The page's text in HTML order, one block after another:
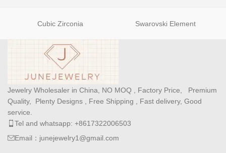
Cubic Zirconia Swarovski Element
Jewelry Wholesaler in China, NO MOQ , Factory Price, Premium
Quality, Plenty Designs , Free Shipping , Fast delivery, Good
service.
Tel and whatsapp: +8617322006503
Email：junejewelry1@gmail.com